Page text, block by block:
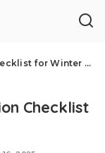
for Winter Safety
Checklist